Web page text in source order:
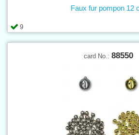
9
Faux fur pompon 12
card No.: 88550